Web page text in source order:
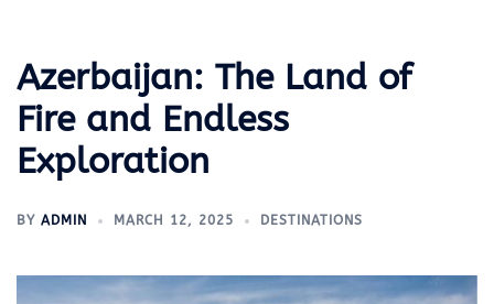
Azerbaijan: The Land of
Fire and Endless
Exploration
BY ADMIN MARCH 12, 2025 DESTINATIONS